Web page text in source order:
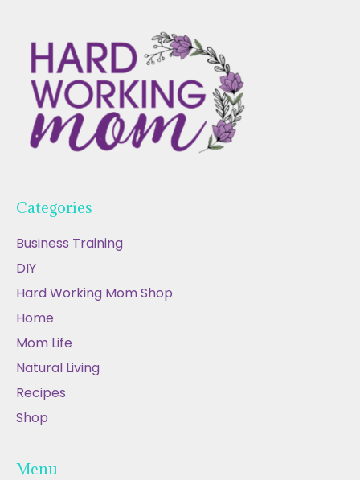
Categories
Business Training
DIY
Hard Working Mom Shop
Home
Mom Life
Natural Living
Recipes
Shop
Menu